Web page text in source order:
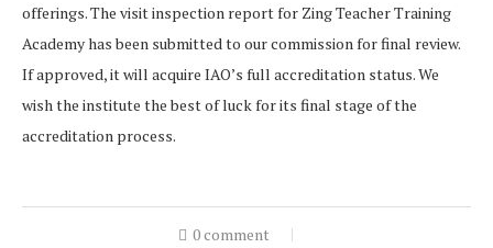
offerings. The visit inspection report for Zing Teacher Training
Academyhas been submitted to our commission for final review.
If approved, it will acquire IAO’s full accreditation status. We
wish the institute the best of luck for its final stage of the
accreditation process.
0 comment